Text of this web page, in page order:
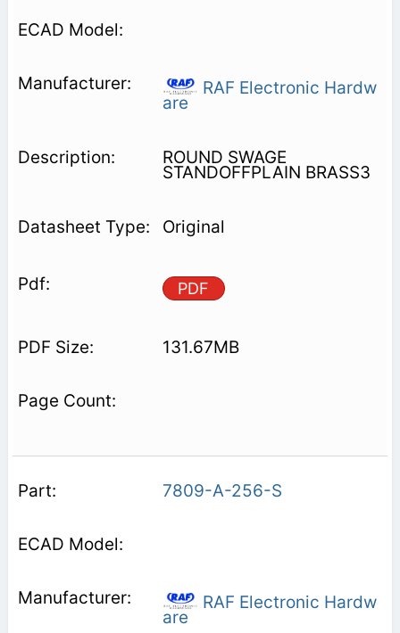
RAF Electronic Hardw
are
ROUND SWAGE
STANDOFFPLAIN BRASS3
Original
PDF
131.67MB
7809-A-256-S
RAF Electronic Hardw
are